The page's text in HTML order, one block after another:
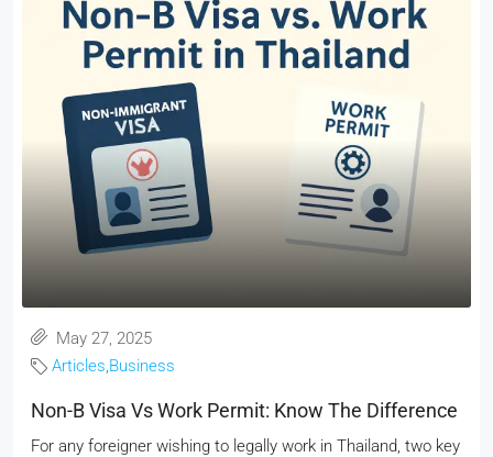
May 27, 2025
Articles,Business
Non-B Visa Vs Work Permit: Know The Difference
For any foreigner wishing to legally work in Thailand, two key